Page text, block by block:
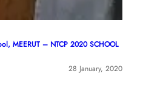
MEERUT – NTCP 2020 SCHOOL
28 January, 2020